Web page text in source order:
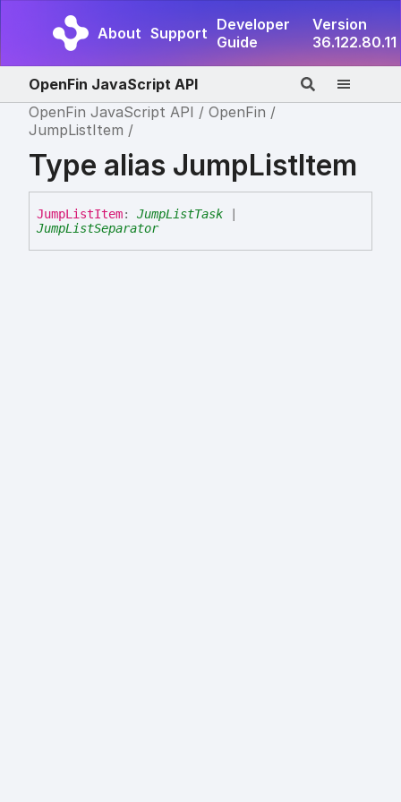
About Support Developer
Guide
Version
36.122.80.11
OpenFin JavaScript API
OpenFin JavaScript API
OpenFin
JumpListItem
Type alias JumpListItem
JumpListItem: JumpListTask
JumpListSeparator